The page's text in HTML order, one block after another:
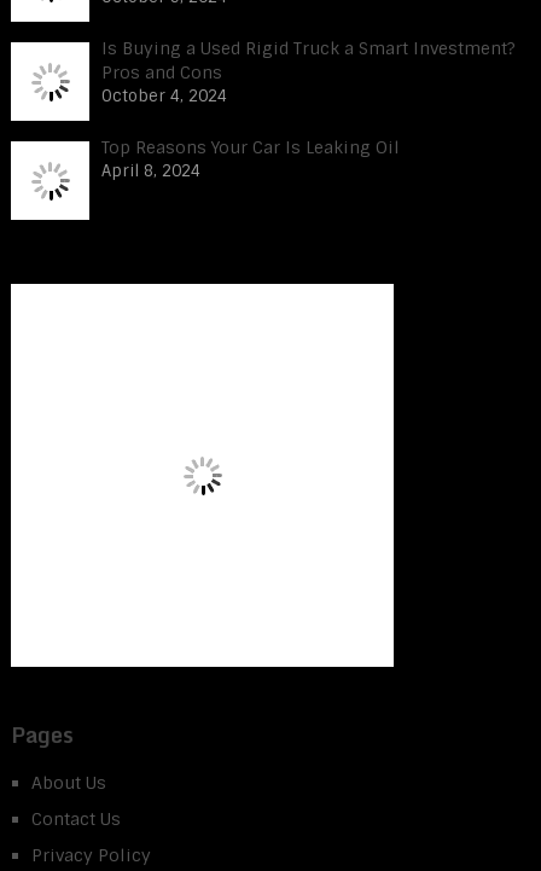
Is Buying a Used Rigid Truck a Smart Investment?
Pros and Cons
October 4, 2024
Top Reasons Your Car Is Leaking Oil
April 8, 2024
Pages
About Us
Contact Us
Privacy Policy